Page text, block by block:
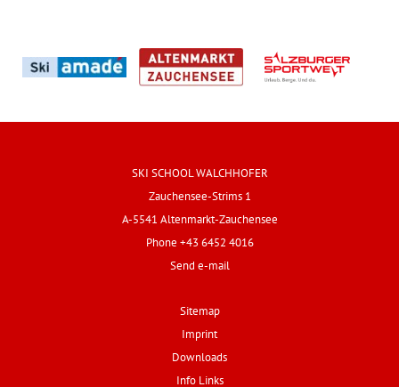
SKI SCHOOL WALCHHOFER
Zauchensee-Strims 1
A-5541 Altenmarkt-Zauchensee
Phone +43 6452 4016
Send e-mail
Sitemap
Imprint
Downloads
Info Links